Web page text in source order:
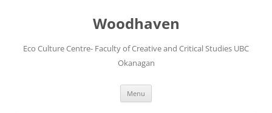
Woodhaven
Eco Culture Centre- Faculty of Creative and Critical Studies UBC
Okanagan
Menu